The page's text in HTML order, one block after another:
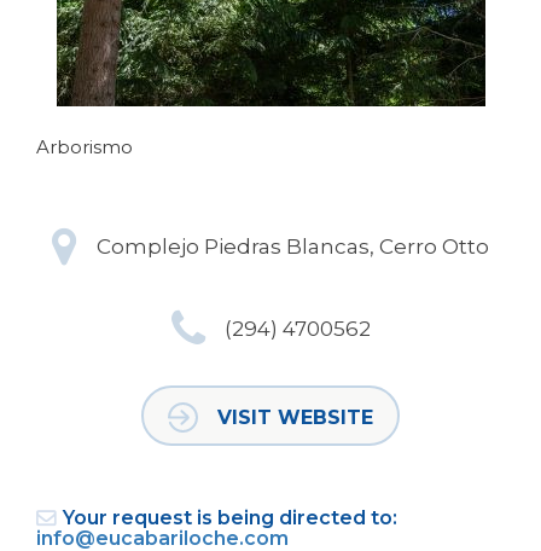
Arborismo
Complejo Piedras Blancas, Cerro Otto
(294) 4700562
VISIT WEBSITE
Your request is being directed to:
info@eucabariloche.com